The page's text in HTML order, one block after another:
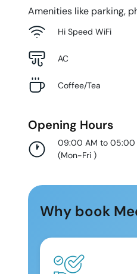
Amenities like parking,
Hi Speed WiFi
AC
Coffee/Tea
Opening Hours
09:00 AM to 05:00
(Mon-Fri )
Why book